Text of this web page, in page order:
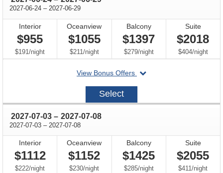
2027-06-24 through
– 2027-06-29
Interior
$955
$191/per
night
Oceanview
$1055
$211 /per
night
Balcony
$1397
$279/per
night
Suite
$2018
$404/per
night
View Bonus Offers
departing
2027-
Select
2027-07-03 through
– 2027-07-08
2027-07-03 through
– 2027-07-08
Interior
$1112
$222/per
night
Oceanview
$1152
$230/per
night
Balcony
$1425
$285/per
night
Suite
$2055
$411/per
night